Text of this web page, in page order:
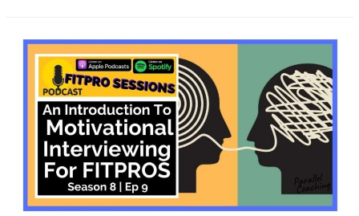
Insights
Professionals